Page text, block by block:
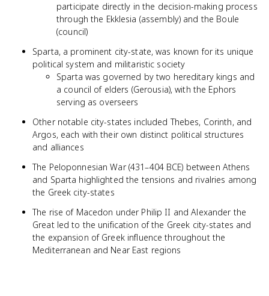
participate directly in the decision-making process
through the Ekklesia (assembly) and the Boule
(council)
Sparta, a prominent city-state, was known for its unique
political system and militaristic society
Sparta was governed by two hereditary kings and
a council of elders (Gerousia), with the Ephors
serving as overseers
Other notable city-states included Thebes, Corinth, and
Argos, each with their own distinct political structures
and alliances
The Peloponnesian War (431–404 BCE) between Athens
and Sparta highlighted the tensions and rivalries among
the Greek city-states
The rise of Macedon under Philip II and Alexander the
Great led to the unification of the Greek city-states and
the expansion of Greek influence throughout the
Mediterranean and Near East regions